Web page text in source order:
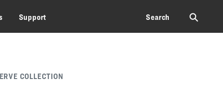
Support Search ⚲
COLLECTION